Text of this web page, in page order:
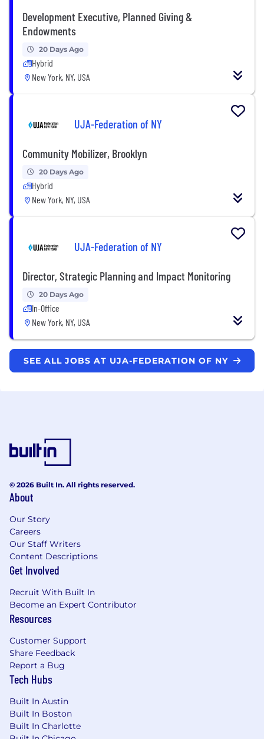
Development Executive, Planned Giving &
Endowments
20 Days Ago
Hybrid
New York, NY, USA
UJA-Federation of NY
Community Mobilizer, Brooklyn
20 Days Ago
Hybrid
New York, NY, USA
UJA-Federation of NY
Director, Strategic Planning and Impact Monitoring
20 Days Ago
In-Office
New York, NY, USA
SEE ALL JOBS AT UJA-FEDERATION OF NY
© 2026 Built In. All rights reserved.
About
Our Story
Careers
Our Staff Writers
Content Descriptions
Get Involved
Recruit With Built In
Become an Expert Contributor
Resources
Customer Support
Share Feedback
Report a Bug
Tech Hubs
Built In Austin
Built In Boston
Built In Charlotte